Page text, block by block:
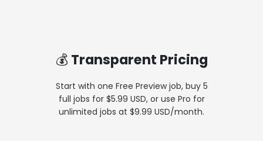
💰 Transparent Pricing
Start with one Free Preview job, buy 5
full jobs for $5.99 USD, or use Pro for
unlimited jobs at $9.99 USD/month.